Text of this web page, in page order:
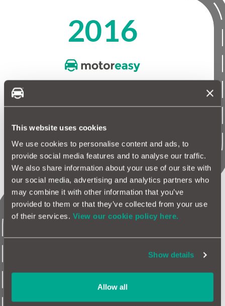
This website uses cookies
We use cookies to personalise content and ads, to
provide social media features and to analyse our traffic.
We also share information about your use of our site with
our social media, advertising and analytics partners who
may combine it with other information that you’ve
provided to them or that they’ve collected from your use
of their services. View our cookie policy here.
Show details
Allow all
2016
MotorEasy is rebranded with a modern logo
and strapline of ‘Everything car, done for you’.
including the relaunch of Halfords, Parkers,
Honest John and GoCompare.
2017
The MotorEasy digital garage is launched as
a free platform for vehicle owners to
manage, protect and maintain their vehicles
in one garage allowing them to purchase